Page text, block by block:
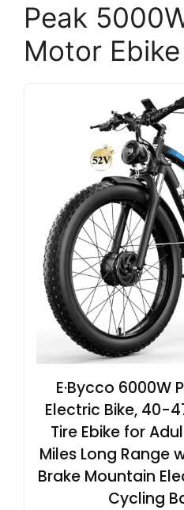
Peak
Motor
E·Bycco 6000W
Electric Bike, 40-
Tire Ebike for
Miles Long Range
Brake Mountain
Cycling